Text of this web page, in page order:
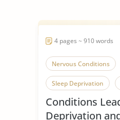
4 pages ~ 910 words
Nervous Conditions
Sleep Deprivation
Conditions
Deprivation